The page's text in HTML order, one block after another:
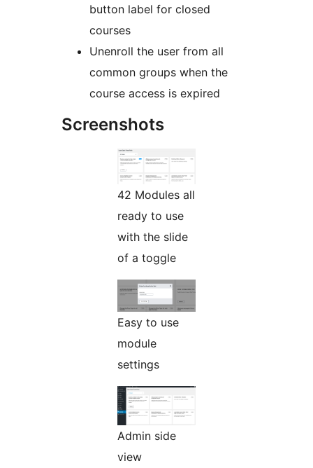
button label for closed
courses
Unenroll the user from all
common groups when the
course access is expired
Screenshots
42 Modules all
ready to use
with the slide
of a toggle
Easy to use
module
settings
Admin side
view